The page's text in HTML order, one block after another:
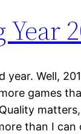
year. Well,
games
than I can